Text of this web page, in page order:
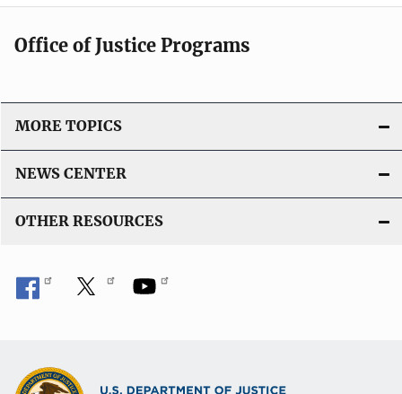
Office of Justice Programs
MORE TOPICS
NEWS CENTER
OTHER RESOURCES